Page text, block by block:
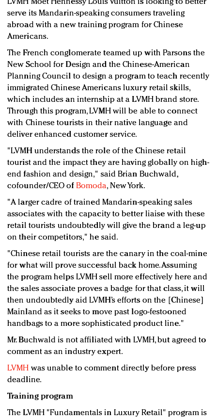
Redefined, New York, Jan. 17
In today's crowded fashion world, quality beats
quantity: Jason Wu
events and promotions
LVMH Moët Hennessy Louis Vuitton is looking to better
serve its Mandarin-speaking consumers traveling
abroad with a new training program for Chinese
Americans.
The French conglomerate teamed up with Parsons the
New School for Design and the Chinese-American
Planning Council to design a program to teach recently
immigrated Chinese Americans luxury retail skills,
which includes an internship at a LVMH brand store.
Through this program, LVMH will be able to connect
with Chinese tourists in their native language and
deliver enhanced customer service.
"LVMH understands the role of the Chinese retail
tourist and the impact they are having globally on high-
end fashion and design," said Brian Buchwald,
cofounder/CEO of Bomoda, New York.
"A larger cadre of trained Mandarin-speaking sales
associates with the capacity to better liaise with these
retail tourists undoubtedly will give the brand a leg-up
on their competitors," he said.
"Chinese retail tourists are the canary in the coal-mine
for what will prove successful back home. Assuming
the program helps LVMH sell more effectively here and
the sales associate proves a badge for that class, it will
then undoubtedly aid LVMH’s efforts on the [Chinese]
Mainland as it seeks to move past logo-festooned
handbags to a more sophisticated product line."
Mr. Buchwald is not affiliated with LVMH, but agreed to
comment as an industry expert.
LVMH was unable to comment directly before press
deadline.
Training program
The LVMH "Fundamentals in Luxury Retail" program is